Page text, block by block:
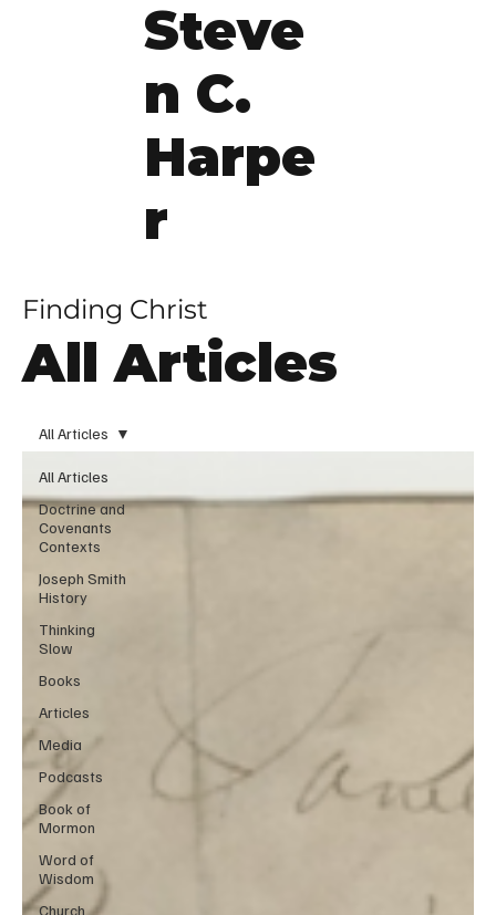
Steve
n C.
Harpe
r
All Articles
Finding Christ
All Articles
Doctrine and
Covenants
Contexts
Joseph Smith
History
Thinking
Slow
Books
Articles
Media
Podcasts
Book of
Mormon
Word of
Wisdom
Church
All Articles